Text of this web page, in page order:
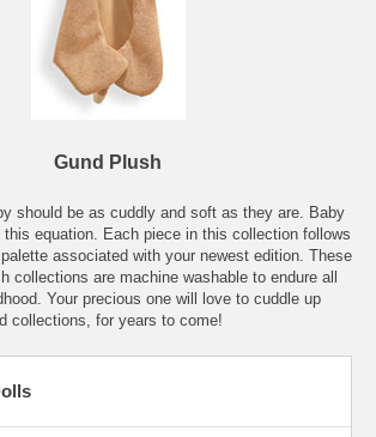
Gund Plush
should be as cuddly and soft as they are. Baby
this equation. Each piece in this collection follows
associated with your newest edition. These
collections are machine washable to endure all
Your precious one will love to cuddle up
collections, for years to come!